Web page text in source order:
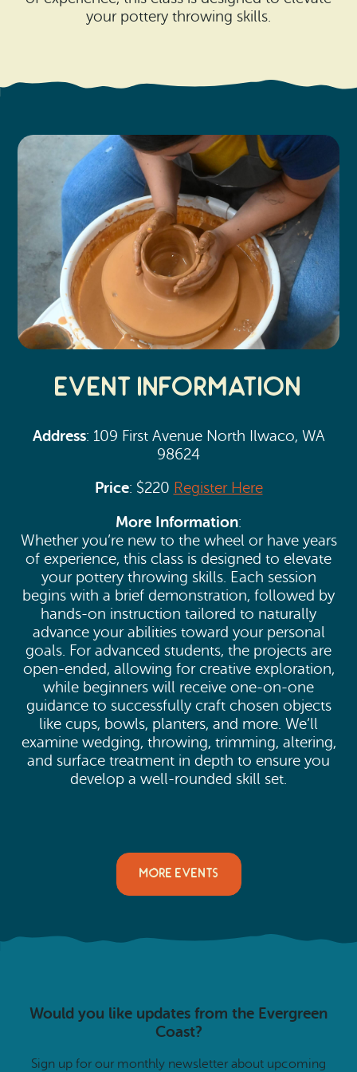
Nahcotta
Naselle
Chinook
Bay Center
Vacation Rentals
How To Get Here
Evergreen Coast Web Cams
Media Room
your pottery throwing skills.
Event Information
Address: 109 First Avenue North Ilwaco, WA
98624
Price: $220 Register Here
More Information:
Whether you’re new to the wheel or have years
of experience, this class is designed to elevate
your pottery throwing skills. Each session
begins with a brief demonstration, followed by
hands-on instruction tailored to naturally
advance your abilities toward your personal
goals. For advanced students, the projects are
open-ended, allowing for creative exploration,
while beginners will receive one-on-one
guidance to successfully craft chosen objects
like cups, bowls, planters, and more. We’ll
examine wedging, throwing, trimming, altering,
and surface treatment in depth to ensure you
develop a well-rounded skill set.
MORE EVENTS
Would you like updates from the Evergreen
Coast?
Sign up for our monthly newsletter about upcoming